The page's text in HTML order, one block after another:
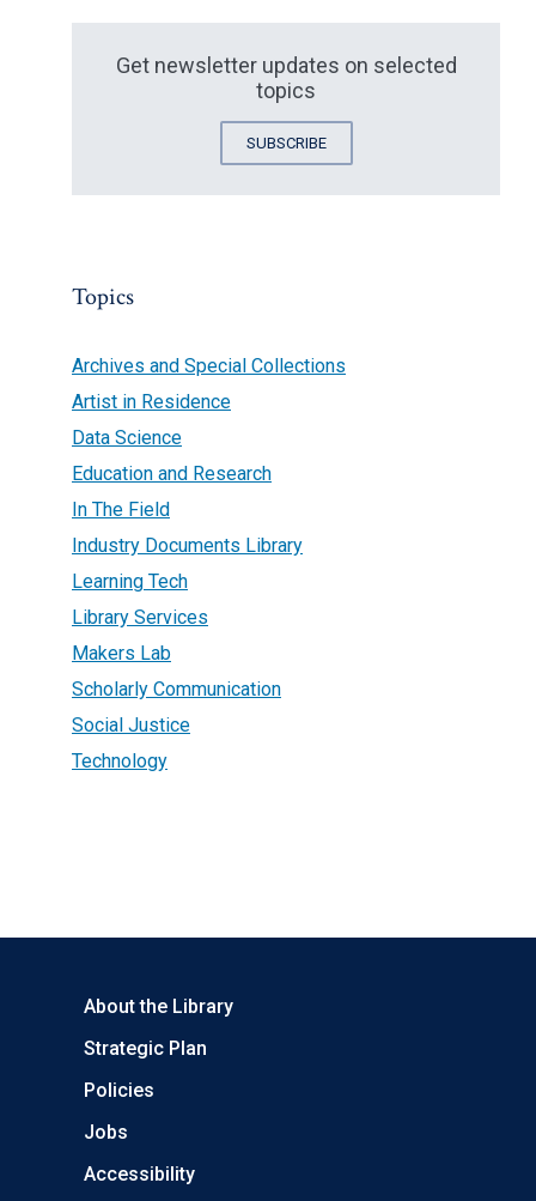
Get newsletter updates on selected
topics
SUBSCRIBE
Topics
Archives and Special Collections
Artist in Residence
Data Science
Education and Research
In The Field
Industry Documents Library
Learning Tech
Library Services
Makers Lab
Scholarly Communication
Social Justice
Technology
About the Library
Strategic Plan
Policies
Jobs
Accessibility